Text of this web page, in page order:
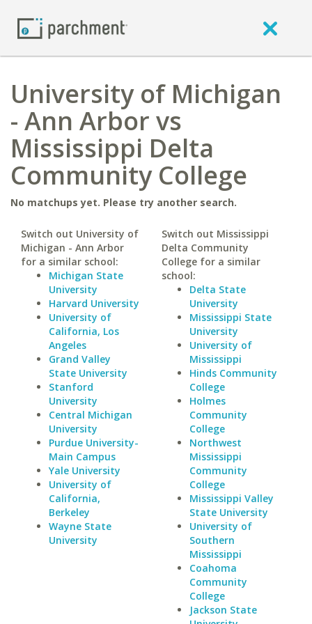
University of Michigan
- Ann Arbor vs
Mississippi Delta
Community College
No matchups yet. Please try another search.
Switch out University of
Michigan - Ann Arbor
for a similar school:
Michigan State
University
Harvard University
University of
California, Los
Angeles
Grand Valley
State University
Stanford
University
Central Michigan
University
Purdue University-
Main Campus
Yale University
University of
California,
Berkeley
Wayne State
University
Switch out Mississippi
Delta Community
College for a similar
school:
Delta State
University
Mississippi State
University
University of
Mississippi
Hinds Community
College
Holmes
Community
College
Northwest
Mississippi
Community
College
Mississippi Valley
State University
University of
Southern
Mississippi
Coahoma
Community
College
Jackson State